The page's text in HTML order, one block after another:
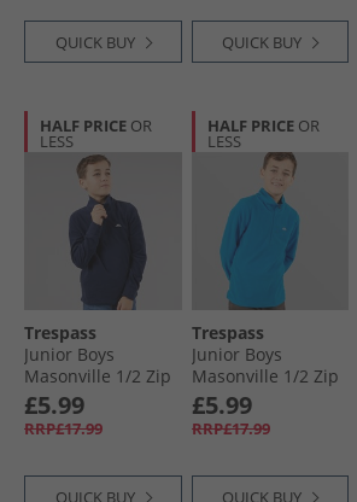
QUICK BUY QUICK BUY
HALF PRICE OR
LESS
Trespass
Junior Boys
Masonville 1/​2 Zip
Micro Fleece Navy
£5.99
RRP£17.99
QUICK BUY
HALF PRICE OR
LESS
Trespass
Junior Boys
Masonville 1/​2 Zip
Micro Fleece
Cobalt
£5.99
RRP£17.99
QUICK BUY